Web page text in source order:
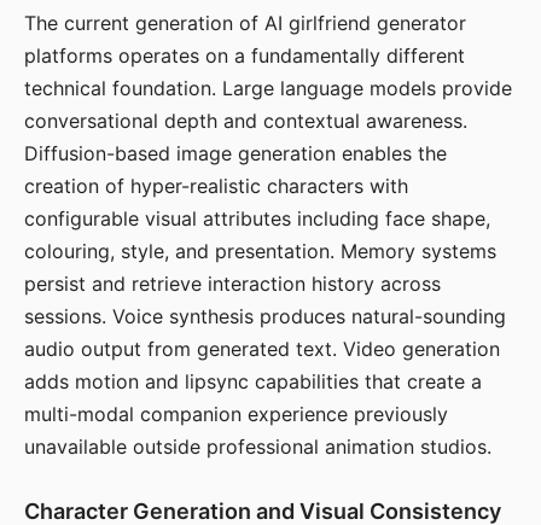
The current generation of AI girlfriend generator
platforms operates on a fundamentally different
technical foundation. Large language models provide
conversational depth and contextual awareness.
Diffusion-based image generation enables the
creation of hyper-realistic characters with
configurable visual attributes including face shape,
colouring, style, and presentation. Memory systems
persist and retrieve interaction history across
sessions. Voice synthesis produces natural-sounding
audio output from generated text. Video generation
adds motion and lipsync capabilities that create a
multi-modal companion experience previously
unavailable outside professional animation studios.
Character Generation and Visual Consistency